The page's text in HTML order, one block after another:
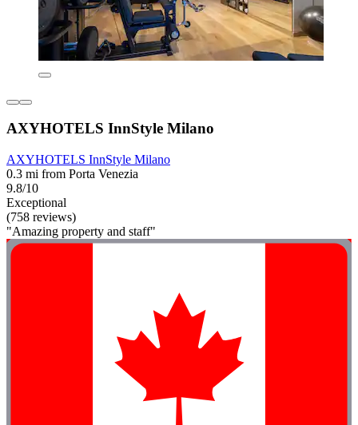
AXYHOTELS InnStyle Milano
AXYHOTELS InnStyle Milano
0.3 mi from Porta Venezia
9.8/10
Exceptional
(758 reviews)
"Amazing property and staff"